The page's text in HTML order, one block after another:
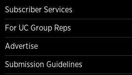
Subscriber Services
For UC Group Reps
Advertise
Submission Guidelines